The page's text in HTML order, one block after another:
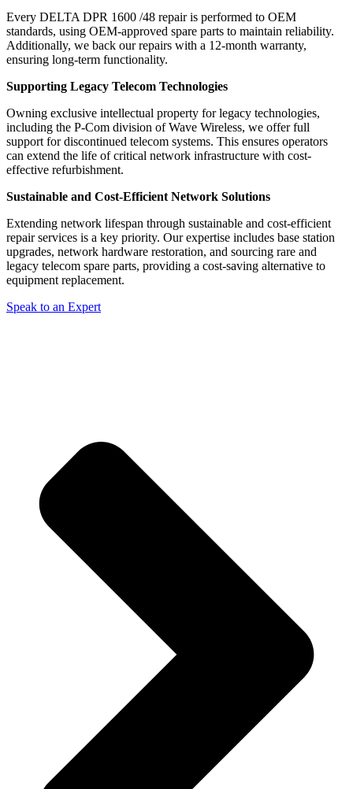
Every DELTA DPR 1600 /48 repair is performed to OEM
standards, using OEM-approved spare parts to maintain reliability.
Additionally, we back our repairs with a 12-month warranty,
ensuring long-term functionality.
Supporting Legacy Telecom Technologies
Owning exclusive intellectual property for legacy technologies,
including the P-Com division of Wave Wireless, we offer full
support for discontinued telecom systems. This ensures operators
can extend the life of critical network infrastructure with cost-
effective refurbishment.
Sustainable and Cost-Efficient Network Solutions
Extending network lifespan through sustainable and cost-efficient
repair services is a key priority. Our expertise includes base station
upgrades, network hardware restoration, and sourcing rare and
legacy telecom spare parts, providing a cost-saving alternative to
equipment replacement.
Speak to an Expert